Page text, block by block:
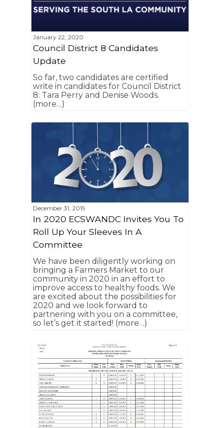
January 22, 2020
Council District 8 Candidates
Update
So far, two candidates are certified
write in candidates for Council District
8: Tara Perry and Denise Woods.
(more…)
December 31, 2019
In 2020 ECSWANDC Invites You To
Roll Up Your Sleeves In A
Committee
We have been diligently working on
bringing a Farmers Market to our
community in 2020 in an effort to
improve access to healthy foods. We
are excited about the possibilities for
2020 and we look forward to
partnering with you on a committee,
so let’s get it started! (more…)